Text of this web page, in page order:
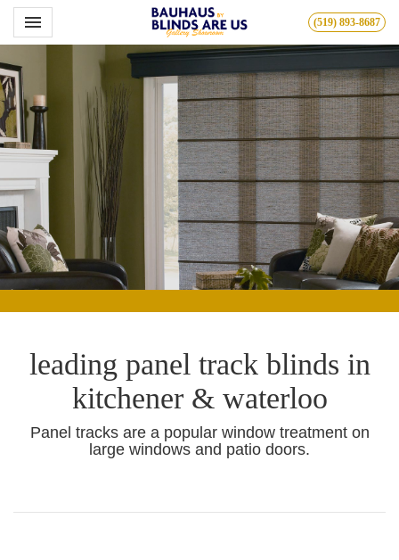
Toggle navigation

Bauhous
(519) 893-8687
leading panel track blinds in
kitchener & waterloo
Panel tracks are a popular window treatment on
large windows and patio doors.